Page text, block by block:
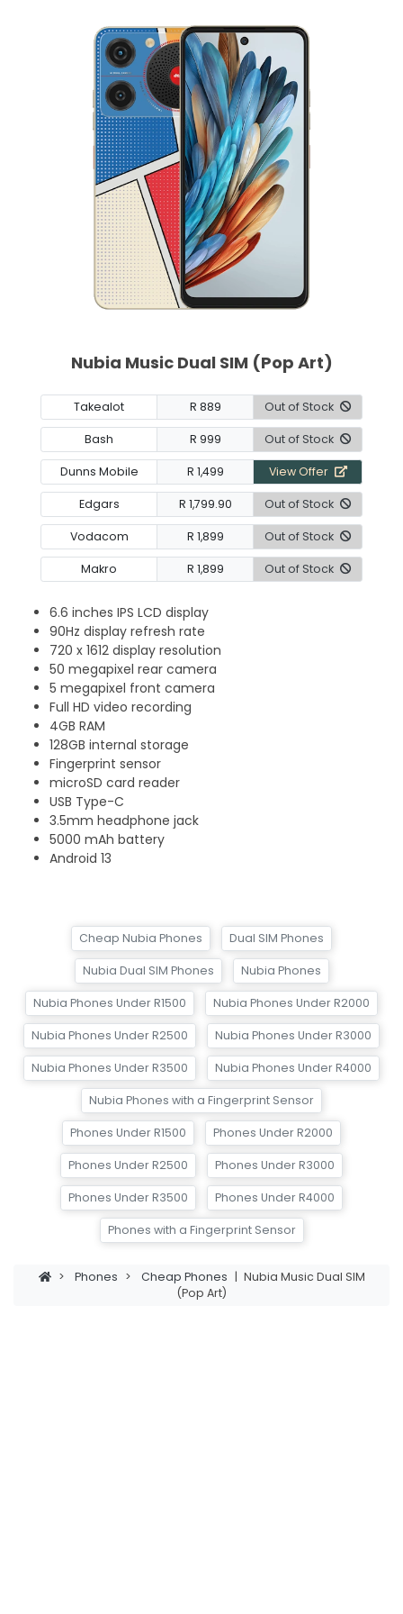
Nubia Music Dual SIM (Pop Art)
Takealot R 889 Out of Stock
Bash R 999 Out of Stock
Dunns Mobile R 1,499 View Offer
Edgars R 1,799.90 Out of Stock
Vodacom R 1,899 Out of Stock
Makro R 1,899 Out of Stock
6.6 inches IPS LCD display
90Hz display refresh rate
720 x 1612 display resolution
50 megapixel rear camera
5 megapixel front camera
Full HD video recording
4GB RAM
128GB internal storage
Fingerprint sensor
microSD card reader
USB Type-C
3.5mm headphone jack
5000 mAh battery
Android 13
Cheap Nubia Phones Dual SIM Phones
Nubia Dual SIM Phones Nubia Phones
Nubia Phones Under R1500 Nubia Phones Under R2000
Nubia Phones Under R2500 Nubia Phones Under R3000
Nubia Phones Under R3500 Nubia Phones Under R4000
Nubia Phones with a Fingerprint Sensor
Phones Under R1500 Phones Under R2000
Phones Under R2500 Phones Under R3000
Phones Under R3500 Phones Under R4000
Phones with a Fingerprint Sensor
> Phones > Cheap Phones | Nubia Music Dual SIM
(Pop Art)